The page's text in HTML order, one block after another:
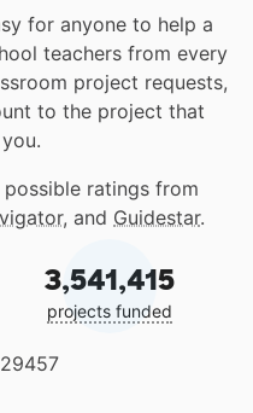
for anyone to help a
teachers from every
project requests,
to the project that
ratings from
, and Guidestar.
3,541,415
projects funded